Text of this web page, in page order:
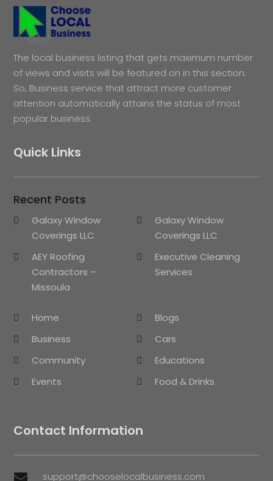
The local business listing that gets maximum number
of views and visits will be featured on in this section.
So, Business service that attract more customer
attention automatically attains the status of most
popular business.
Quick Links
Recent Posts
Galaxy Window
Coverings LLC
Galaxy Window
Coverings LLC
AEY Roofing
Contractors –
Missoula
Executive Cleaning
Services
Home
Blogs
Business
Cars
Community
Educations
Events
Food & Drinks
Contact Information
 support@chooselocalbusiness.com